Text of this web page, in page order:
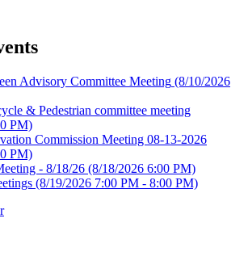
Advisory Committee Meeting (8/10/2026
& Pedestrian committee meeting
PM)
Commission Meeting 08-13-2026
PM)
- 8/18/26 (8/18/2026 6:00 PM)
(8/19/2026 7:00 PM - 8:00 PM)